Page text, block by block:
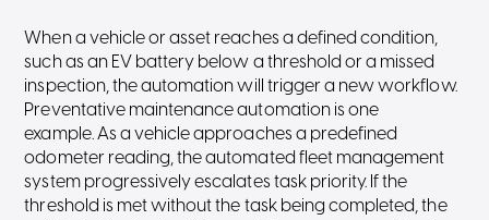
When a vehicle or asset reaches a defined condition,
such as an EV battery below a threshold or a missed
inspection, the automation will trigger a new workflow.
Preventative maintenance automation is one
example. As a vehicle approaches a predefined
odometer reading, the automated fleet management
system progressively escalates task priority. If the
threshold is met without the task being completed, the